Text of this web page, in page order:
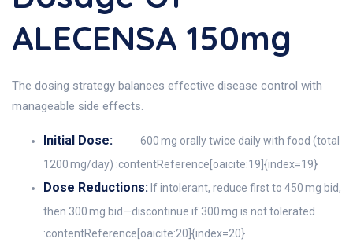
ALECENSA 150mg
The dosing strategy balances effective disease control with
manageable side effects.
Initial Dose:
600 mg orally twice daily with food (total
1200 mg/day) :contentReference[oaicite:19]{index=19}
Dose Reductions: If intolerant, reduce first to 450 mg bid,
then 300 mg bid—discontinue if 300 mg is not tolerated
:contentReference[oaicite:20]{index=20}